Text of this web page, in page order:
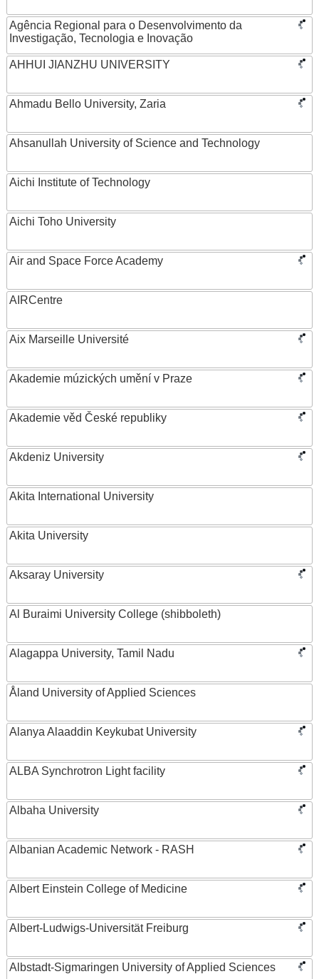
Agência Regional para o Desenvolvimento da
Investigação, Tecnologia e Inovação
AHHUI JIANZHU UNIVERSITY
Ahmadu Bello University, Zaria
Ahsanullah University of Science and Technology
Aichi Institute of Technology
Aichi Toho University
Air and Space Force Academy
AIRCentre
Aix Marseille Université
Akademie múzických umění v Praze
Akademie věd České republiky
Akdeniz University
Akita International University
Akita University
Aksaray University
Al Buraimi University College (shibboleth)
Alagappa University, Tamil Nadu
Åland University of Applied Sciences
Alanya Alaaddin Keykubat University
ALBA Synchrotron Light facility
Albaha University
Albanian Academic Network - RASH
Albert Einstein College of Medicine
Albert-Ludwigs-Universität Freiburg
Albstadt-Sigmaringen University of Applied Sciences